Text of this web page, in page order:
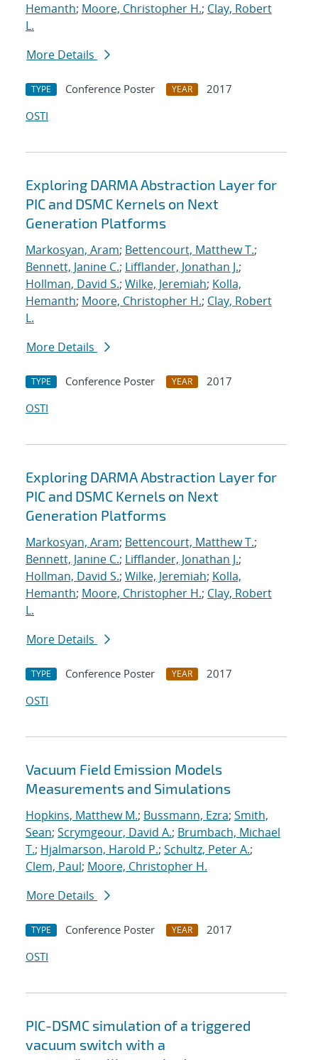
Hemanth; Moore, Christopher H.; Clay, Robert
L.
More Details
TYPE Conference Poster YEAR
2017
OSTI
Exploring DARMA Abstraction Layer for
PIC and DSMC Kernels on Next
Generation Platforms
Markosyan, Aram; Bettencourt, Matthew T.;
Bennett, Janine C.; Lifflander, Jonathan J.;
Hollman, David S.; Wilke, Jeremiah; Kolla,
Hemanth; Moore, Christopher H.; Clay, Robert
L.
More Details
TYPE Conference Poster YEAR
2017
OSTI
Exploring DARMA Abstraction Layer for
PIC and DSMC Kernels on Next
Generation Platforms
Markosyan, Aram; Bettencourt, Matthew T.;
Bennett, Janine C.; Lifflander, Jonathan J.;
Hollman, David S.; Wilke, Jeremiah; Kolla,
Hemanth; Moore, Christopher H.; Clay, Robert
L.
More Details
TYPE Conference Poster YEAR
2017
OSTI
Vacuum Field Emission Models
Measurements and Simulations
Hopkins, Matthew M.; Bussmann, Ezra; Smith,
Sean; Scrymgeour, David A.; Brumbach, Michael
T.; Hjalmarson, Harold P.; Schultz, Peter A.;
Clem, Paul; Moore, Christopher H.
More Details
TYPE Conference Poster YEAR
2017
OSTI
PIC-DSMC simulation of a triggered
vacuum switch with a